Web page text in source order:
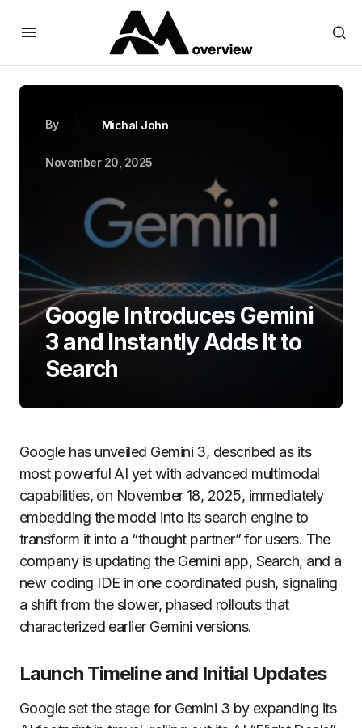
By Michal John
November 20, 2025
Google Introduces Gemini
3 and Instantly Adds It to
Search
Google has unveiled Gemini 3, described as its
most powerful AI yet with advanced multimodal
capabilities, on November 18, 2025, immediately
embedding the model into its search engine to
transform it into a “thought partner” for users. The
company is updating the Gemini app, Search, and a
new coding IDE in one coordinated push, signaling
a shift from the slower, phased rollouts that
characterized earlier Gemini versions.
Launch Timeline and Initial Updates
Google set the stage for Gemini 3 by expanding its